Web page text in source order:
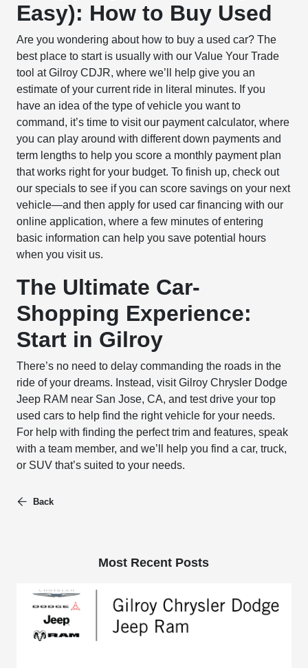
Easy): How to Buy Used
Are you wondering about how to buy a used car? The
best place to start is usually with our Value Your Trade
tool at Gilroy CDJR, where we’ll help give you an
estimate of your current ride in literal minutes. If you
have an idea of the type of vehicle you want to
command, it’s time to visit our payment calculator, where
you can play around with different down payments and
term lengths to help you score a monthly payment plan
that works right for your budget. To finish up, check out
our specials to see if you can score savings on your next
vehicle—and then apply for used car financing with our
online application, where a few minutes of entering
basic information can help you save potential hours
when you visit us.
The Ultimate Car-
Shopping Experience:
Start in Gilroy
There’s no need to delay commanding the roads in the
ride of your dreams. Instead, visit Gilroy Chrysler Dodge
Jeep RAM near San Jose, CA, and test drive your top
used cars to help find the right vehicle for your needs.
For help with finding the perfect trim and features, speak
with a team member, and we’ll help you find a car, truck,
or SUV that’s suited to your needs.
Back
Most Recent Posts